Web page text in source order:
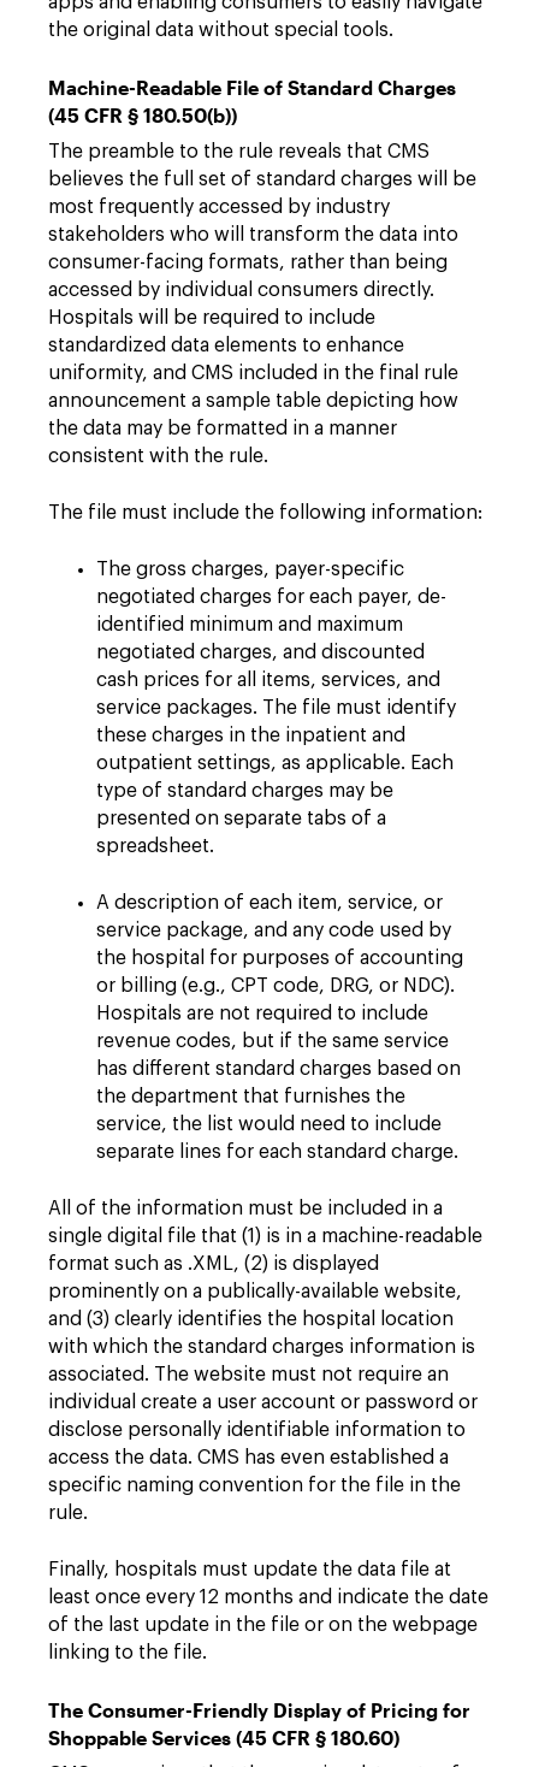
the original data without special tools.
Machine-Readable File of Standard Charges
(45 CFR § 180.50(b))
The preamble to the rule reveals that CMS
believes the full set of standard charges will be
most frequently accessed by industry
stakeholders who will transform the data into
consumer-facing formats, rather than being
accessed by individual consumers directly.
Hospitals will be required to include
standardized data elements to enhance
uniformity, and CMS included in the final rule
announcement a sample table depicting how
the data may be formatted in a manner
consistent with the rule.
The file must include the following information:
The gross charges, payer-specific
negotiated charges for each payer, de-
identified minimum and maximum
negotiated charges, and discounted
cash prices for all items, services, and
service packages. The file must identify
these charges in the inpatient and
outpatient settings, as applicable. Each
type of standard charges may be
presented on separate tabs of a
spreadsheet.
A description of each item, service, or
service package, and any code used by
the hospital for purposes of accounting
or billing (e.g., CPT code, DRG, or NDC).
Hospitals are not required to include
revenue codes, but if the same service
has different standard charges based on
the department that furnishes the
service, the list would need to include
separate lines for each standard charge.
All of the information must be included in a
single digital file that (1) is in a machine-readable
format such as .XML, (2) is displayed
prominently on a publically-available website,
and (3) clearly identifies the hospital location
with which the standard charges information is
associated. The website must not require an
individual create a user account or password or
disclose personally identifiable information to
access the data. CMS has even established a
specific naming convention for the file in the
rule.
Finally, hospitals must update the data file at
least once every 12 months and indicate the date
of the last update in the file or on the webpage
linking to the file.
The Consumer-Friendly Display of Pricing for
Shoppable Services (45 CFR § 180.60)